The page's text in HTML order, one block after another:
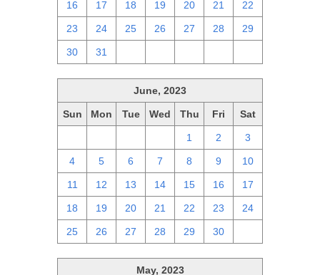
16 17 18 19 20 21 22
23 24 25 26 27 28 29
30 31
June, 2023
Sun Mon Tue Wed Thu Fri Sat
1 2 3
4 5 6 7 8 9 10
11 12 13 14 15 16 17
18 19 20 21 22 23 24
25 26 27 28 29 30
May, 2023